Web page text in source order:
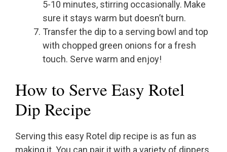
5-10 minutes, stirring occasionally. Make
sure it stays warm but doesn’t burn.
Transfer the dip to a serving bowl and top
with chopped green onions for a fresh
touch. Serve warm and enjoy!
How to Serve Easy Rotel
Dip Recipe
Serving this easy Rotel dip recipe is as fun as
making it. You can pair it with a variety of dippers